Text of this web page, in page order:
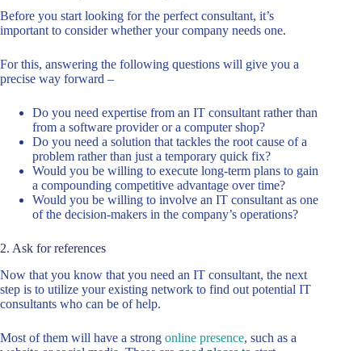
Before you start looking for the perfect consultant, it’s
important to consider whether your company needs one.
For this, answering the following questions will give you a
precise way forward –
Do you need expertise from an IT consultant rather than
from a software provider or a computer shop?
Do you need a solution that tackles the root cause of a
problem rather than just a temporary quick fix?
Would you be willing to execute long-term plans to gain
a compounding competitive advantage over time?
Would you be willing to involve an IT consultant as one
of the decision-makers in the company’s operations?
2. Ask for references
Now that you know that you need an IT consultant, the next
step is to utilize your existing network to find out potential IT
consultants who can be of help.
Most of them will have a strong online presence, such as a